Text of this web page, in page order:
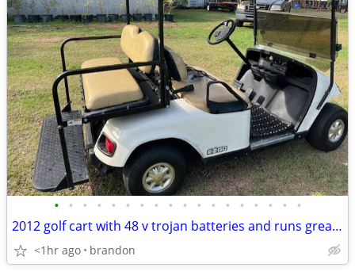
• • • • • • • • • • • • • • • • • •
2012 golf cart with 48 v trojan batteries and runs great/roof extended
<1hr ago brandon